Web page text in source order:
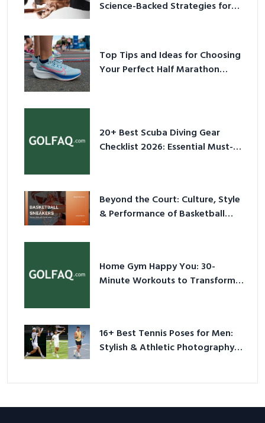
Science-Backed Strategies for
Top Tips and Ideas for Choosing
Your Perfect Half Marathon
20+ Best Scuba Diving Gear
Checklist 2026: Essential Must-
Beyond the Court: Culture, Style
& Performance of Basketball
Home Gym Happy You: 30-
Minute Workouts to Transform
16+ Best Tennis Poses for Men:
Stylish & Athletic Photography